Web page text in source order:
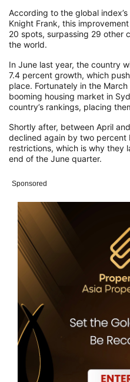
According to the global
Knight Frank, this
20 spots, surpassing 29 other
the world.
In June last year, the country
7.4 percent growth, which
place. Fortunately in the
booming housing market in
country’s rankings, placing
Shortly after, between April
declined again by two percent
restrictions, which is why they
end of the June quarter.
Sponsored